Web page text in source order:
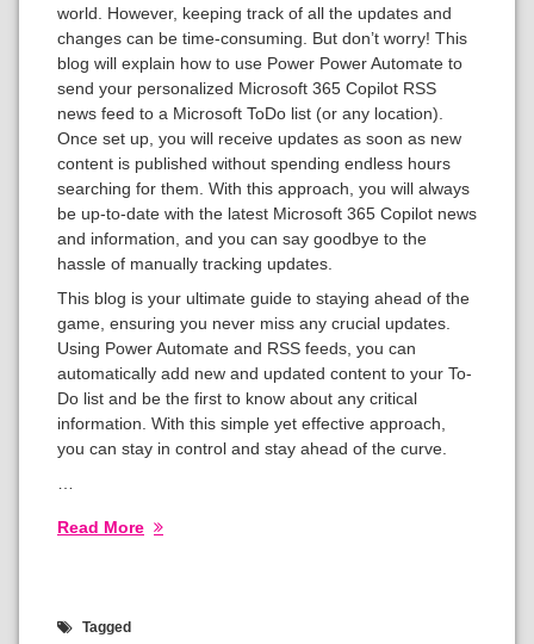
world. However, keeping track of all the updates and
changes can be time-consuming. But don’t worry! This
blog will explain how to use Power Power Automate to
send your personalized Microsoft 365 Copilot RSS
news feed to a Microsoft ToDo list (or any location).
Once set up, you will receive updates as soon as new
content is published without spending endless hours
searching for them. With this approach, you will always
be up-to-date with the latest Microsoft 365 Copilot news
and information, and you can say goodbye to the
hassle of manually tracking updates.
This blog is your ultimate guide to staying ahead of the
game, ensuring you never miss any crucial updates.
Using Power Automate and RSS feeds, you can
automatically add new and updated content to your To-
Do list and be the first to know about any critical
information. With this simple yet effective approach,
you can stay in control and stay ahead of the curve.
…
Read More
Tagged